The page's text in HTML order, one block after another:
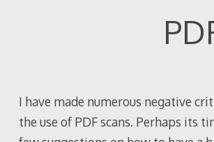
I have made numerous negative
the use of PDF scans. Perhaps its